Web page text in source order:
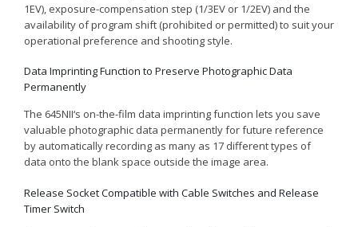
1EV), exposure-compensation step (1/3EV or 1/2EV) and the
availability of program shift (prohibited or permitted) to suit your
operational preference and shooting style.
Data Imprinting Function to Preserve Photographic Data
Permanently
The 645NII‘s on-the-film data imprinting function lets you save
valuable photographic data permanently for future reference
by automatically recording as many as 17 different types of
data onto the blank space outside the image area.
Release Socket Compatible with Cable Switches and Release
Timer Switch